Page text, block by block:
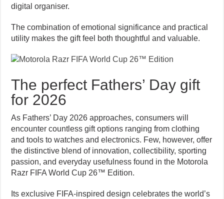
digital organiser.
The combination of emotional significance and practical
utility makes the gift feel both thoughtful and valuable.
The perfect Fathers’ Day gift
for 2026
As Fathers’ Day 2026 approaches, consumers will
encounter countless gift options ranging from clothing
and tools to watches and electronics. Few, however, offer
the distinctive blend of innovation, collectibility, sporting
passion, and everyday usefulness found in the Motorola
Razr FIFA World Cup 26™ Edition.
Its exclusive FIFA-inspired design celebrates the world’s